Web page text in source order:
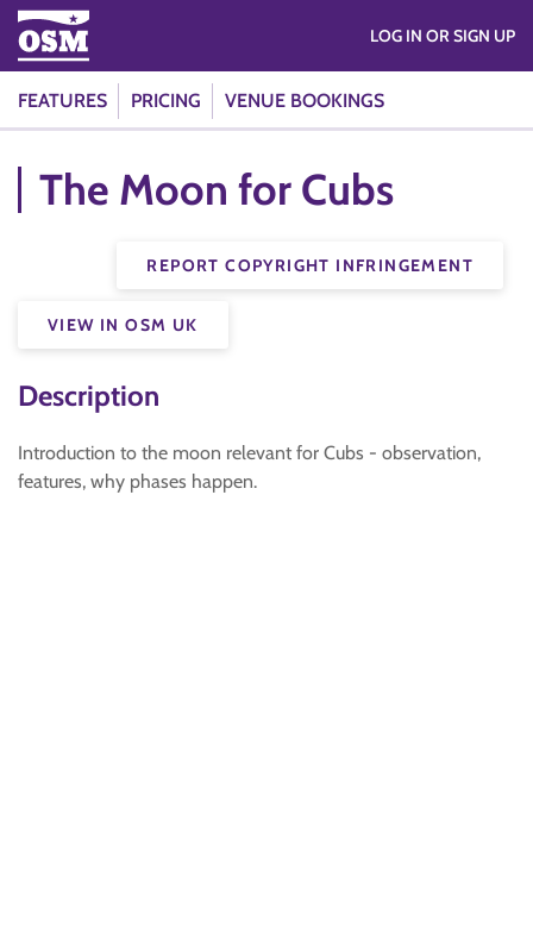
FEATURES PRICING VENUE BOOKINGS
LOG IN OR SIGN UP
The Moon for Cubs
REPORT COPYRIGHT INFRINGEMENT
VIEW IN OSM UK
Description
Introduction to the moon relevant for Cubs - observation,
features, why phases happen.